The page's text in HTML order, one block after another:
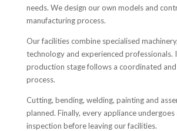
needs. We design our own models and
manufacturing process.
Our facilities combine specialised
technology and experienced professionals.
production stage follows a coordinated
process.
Cutting, bending, welding, painting and
planned. Finally, every appliance
inspection before leaving our facilities.